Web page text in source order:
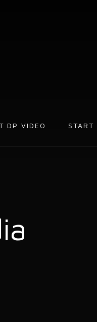
DP VIDEO START